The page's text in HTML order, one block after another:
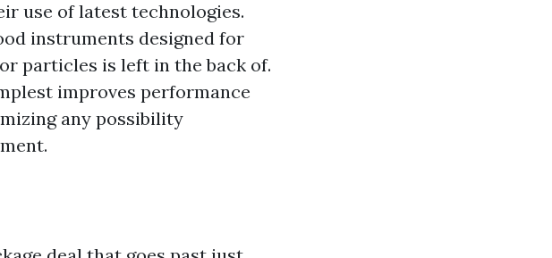
use of latest technologies.
instruments designed for
particles is left in the back of.
improves performance
any possibility